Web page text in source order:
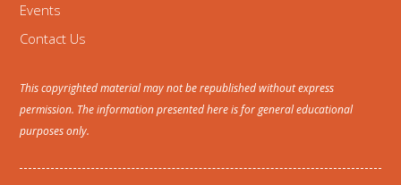
Events
Contact Us
This copyrighted material may not be republished without express
permission. The information presented here is for general educational
purposes only.